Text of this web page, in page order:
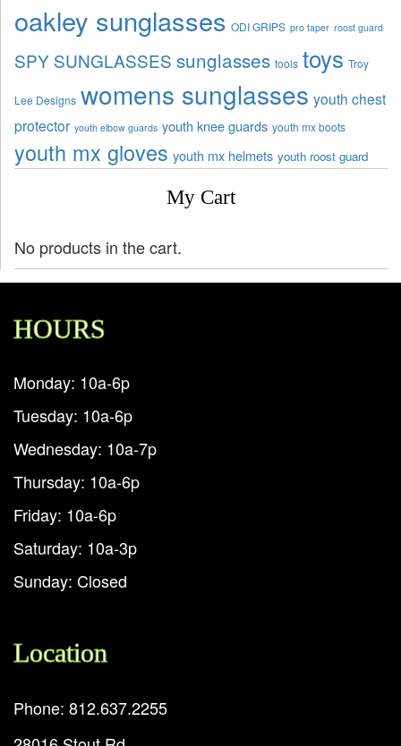
oakley sunglasses ODI GRIPS pro taper roost guard
SPY SUNGLASSES sunglasses tools toys Troy
Lee Designs womens sunglasses youth chest
protector youth elbow guards youth knee guards youth mx boots
youth mx gloves youth mx helmets youth roost guard
My Cart
No products in the cart.
HOURS
Monday: 10a-6p
Tuesday: 10a-6p
Wednesday: 10a-7p
Thursday: 10a-6p
Friday: 10a-6p
Saturday: 10a-3p
Sunday: Closed
Location
Phone: 812.637.2255